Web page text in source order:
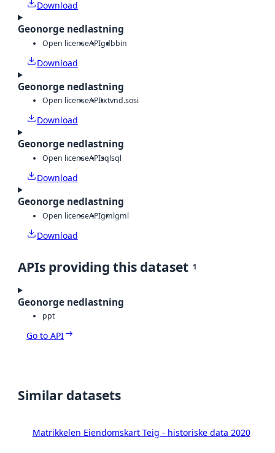
Download
Geonorge nedlastning
Open licenseAPIgdbbin
Download
Geonorge nedlastning
Open licenseAPItxtvnd.sosi
Download
Geonorge nedlastning
Open licenseAPIsqlsql
Download
Geonorge nedlastning
Open licenseAPIgmlgml
Download
APIs providing this dataset 1
Geonorge nedlastning
ppt
Go to API
Similar datasets
Matrikkelen Eiendomskart Teig - historiske data 2020